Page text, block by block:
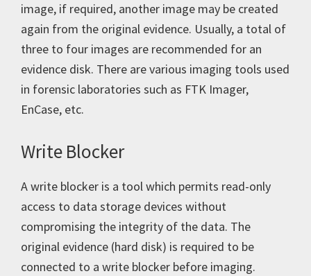
image, if required, another image may be created
again from the original evidence. Usually, a total of
three to four images are recommended for an
evidence disk. There are various imaging tools used
in forensic laboratories such as FTK Imager,
EnCase, etc.
Write Blocker
A write blocker is a tool which permits read-only
access to data storage devices without
compromising the integrity of the data. The
original evidence (hard disk) is required to be
connected to a write blocker before imaging.